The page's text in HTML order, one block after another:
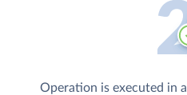
Operation is executed in